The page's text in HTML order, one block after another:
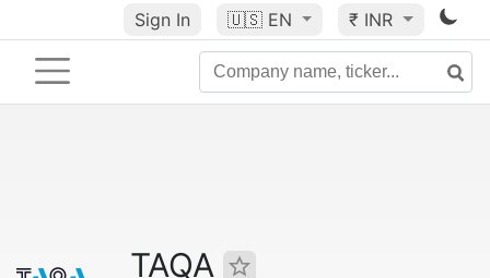
Sign In 🇺🇸 EN ₹ INR
TAQA